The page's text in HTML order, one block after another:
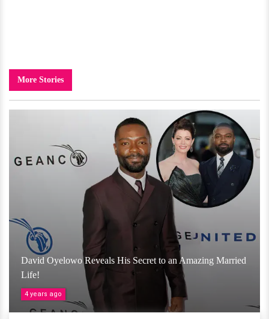
More Stories
David Oyelowo Reveals His Secret to an Amazing Married
Life!
4 years ago